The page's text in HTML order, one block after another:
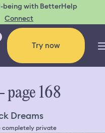
being with BetterHelp
Connect
Try now
168
Dreams
completely private